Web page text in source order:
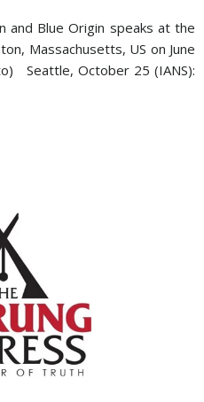
and Blue Origin speaks at the
Massachusetts, US on June
Seattle, October 25 (IANS):